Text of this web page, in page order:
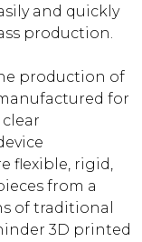
and quickly
production.
production of
for
flexible, rigid,
from a
of traditional
3D printed